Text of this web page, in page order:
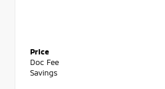
Price
Doc Fee
Savings